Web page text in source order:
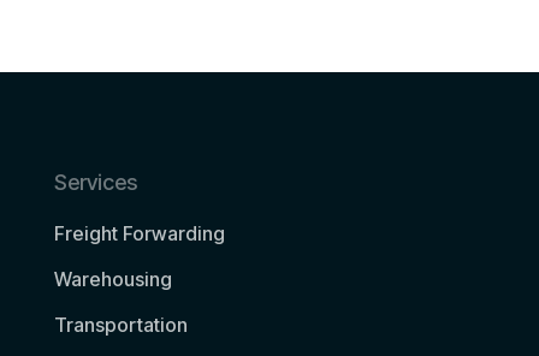
Services
Freight Forwarding
Warehousing
Transportation